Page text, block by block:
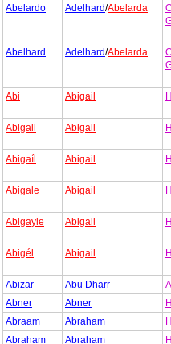
Abelardo
Adelhard/Abelarda
Abelhard
Adelhard/Abelarda
Abi
Abigail
Abigail
Abigail
Abigaíl
Abigail
Abigale
Abigail
Abigayle
Abigail
Abigél
Abigail
Abizar
Abu Dharr
Abner
Abner
Abraam
Abraham
Abraham
Abraham